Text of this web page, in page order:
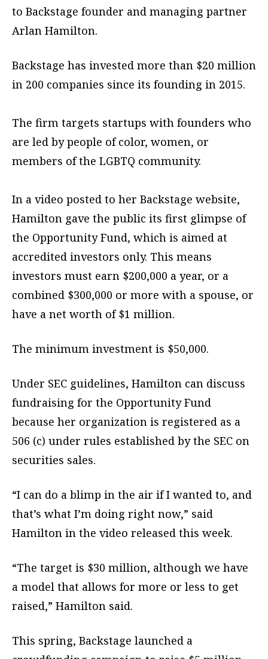
to Backstage founder and managing partner
Arlan Hamilton.
Backstage has invested more than $20 million
in 200 companies since its founding in 2015.
The firm targets startups with founders who
are led by people of color, women, or
members of the LGBTQ community.
In a video posted to her Backstage website,
Hamilton gave the public its first glimpse of
the Opportunity Fund, which is aimed at
accredited investors only. This means
investors must earn $200,000 a year, or a
combined $300,000 or more with a spouse, or
have a net worth of $1 million.
The minimum investment is $50,000.
Under SEC guidelines, Hamilton can discuss
fundraising for the Opportunity Fund
because her organization is registered as a
506 (c) under rules established by the SEC on
securities sales.
“I can do a blimp in the air if I wanted to, and
that’s what I’m doing right now,” said
Hamilton in the video released this week.
“The target is $30 million, although we have
a model that allows for more or less to get
raised,” Hamilton said.
This spring, Backstage launched a